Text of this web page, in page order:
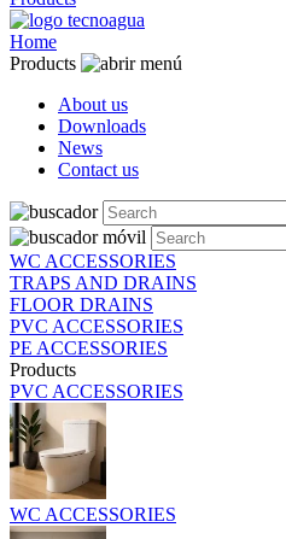
Home
Products
About us
Downloads
News
Contact us
WC ACCESSORIES
TRAPS AND DRAINS
FLOOR DRAINS
PVC ACCESSORIES
PE ACCESSORIES
Products
PVC ACCESSORIES
WC ACCESSORIES